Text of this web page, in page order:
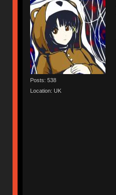
Posts: 538
Location: UK